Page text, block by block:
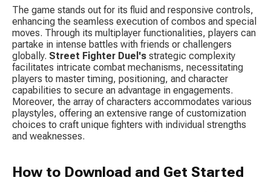
The game stands out for its fluid and responsive controls,
enhancing the seamless execution of combos and special
moves. Through its multiplayer functionalities, players can
partake in intense battles with friends or challengers
globally. Street Fighter Duel's strategic complexity
facilitates intricate combat mechanisms, necessitating
players to master timing, positioning, and character
capabilities to secure an advantage in engagements.
Moreover, the array of characters accommodates various
playstyles, offering an extensive range of customization
choices to craft unique fighters with individual strengths
and weaknesses.
How to Download and Get Started